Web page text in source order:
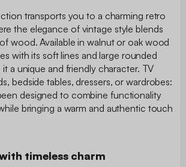
transports you to a charming retro
the elegance of vintage style blends
wood. Available in walnut or oak wood
with its soft lines and large rounded
a unique and friendly character. TV
bedside tables, dressers, or wardrobes:
designed to combine functionality
bringing a warm and authentic touch
timeless charm